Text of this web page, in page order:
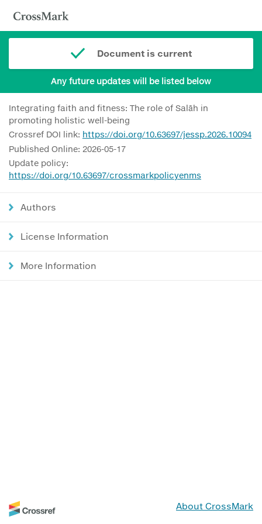
Document is current
Any future updates will be listed below
Integrating faith and fitness: The role of Salāh in
promoting holistic well-being
Crossref DOI link: https://doi.org/10.63697/jessp.2026.10094
Published Online: 2026-05-17
Update policy:
https://doi.org/10.63697/crossmarkpolicyenms
Authors
License Information
More Information
About CrossMark